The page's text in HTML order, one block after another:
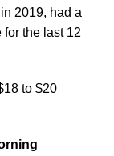
2019, had a
the last 12
to $20